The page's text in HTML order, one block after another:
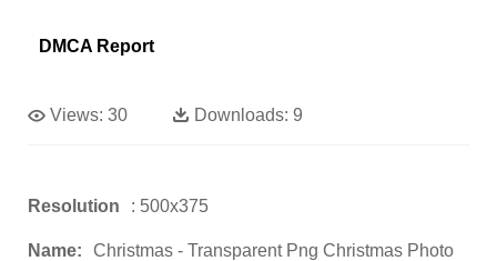
DMCA Report
Views: 30 Downloads: 9
Resolution : 500x375
Name:
Christmas - Transparent Png Christmas Photo